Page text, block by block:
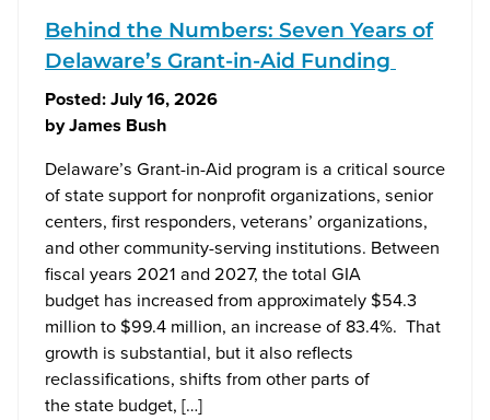
Behind the Numbers: Seven Years of
Delaware’s Grant-in-Aid Funding
Posted:July 16, 2026
byJames Bush
Delaware’s Grant-in-Aid program is a critical source
of state support for nonprofit organizations, senior
centers, first responders, veterans’ organizations,
and other community-serving institutions. Between
fiscal years 2021 and 2027, the total GIA
budget has increased from approximately $54.3
million to $99.4 million, an increase of 83.4%. That
growth is substantial, but it also reflects
reclassifications, shifts from other parts of
the state budget, […]